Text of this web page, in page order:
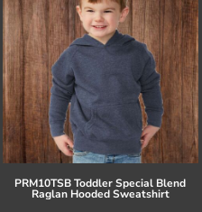
PRM10TSB Toddler Special Blend
Raglan Hooded Sweatshirt